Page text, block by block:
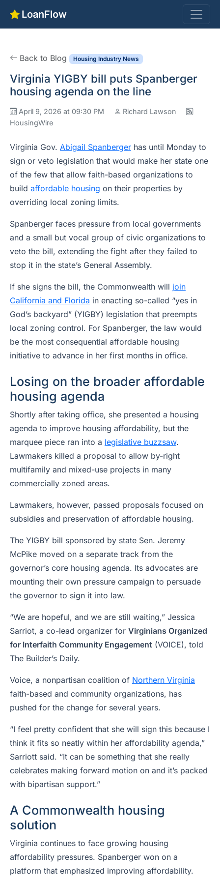
LoanFlow
Back to Blog Housing Industry News
Virginia YIGBY bill puts Spanberger
housing agenda on the line
April 9, 2026 at 09:30 PM
Richard Lawson
HousingWire
Virginia Gov. Abigail Spanberger has until Monday to
sign or veto legislation that would make her state one
of the few that allow faith-based organizations to
build affordable housing on their properties by
overriding local zoning limits.
Spanberger faces pressure from local governments
and a small but vocal group of civic organizations to
veto the bill, extending the fight after they failed to
stop it in the state’s General Assembly.
If she signs the bill, the Commonwealth will join
California and Florida in enacting so-called “yes in
God’s backyard” (YIGBY) legislation that preempts
local zoning control. For Spanberger, the law would
be the most consequential affordable housing
initiative to advance in her first months in office.
Losing on the broader affordable
housing agenda
Shortly after taking office, she presented a housing
agenda to improve housing affordability, but the
marquee piece ran into a legislative buzzsaw.
Lawmakers killed a proposal to allow by-right
multifamily and mixed-use projects in many
commercially zoned areas.
Lawmakers, however, passed proposals focused on
subsidies and preservation of affordable housing.
The YIGBY bill sponsored by state Sen. Jeremy
McPike moved on a separate track from the
governor’s core housing agenda. Its advocates are
mounting their own pressure campaign to persuade
the governor to sign it into law.
“We are hopeful, and we are still waiting,” Jessica
Sarriot, a co-lead organizer for Virginians Organized
for Interfaith Community Engagement (VOICE), told
The Builder’s Daily.
Voice, a nonpartisan coalition of Northern Virginia
faith-based and community organizations, has
pushed for the change for several years.
“I feel pretty confident that she will sign this because I
think it fits so neatly within her affordability agenda,”
Sarriott said. “It can be something that she really
celebrates making forward motion on and it’s packed
with bipartisan support.”
A Commonwealth housing
solution
Virginia continues to face growing housing
affordability pressures. Spanberger won on a
platform that emphasized improving affordability.